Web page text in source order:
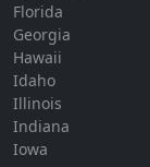
Florida
Georgia
Hawaii
Idaho
Illinois
Indiana
Iowa